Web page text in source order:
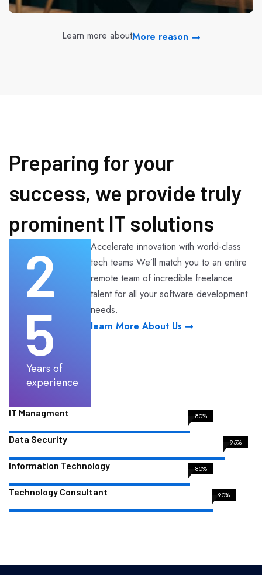
Learn more aboutMore reason
Preparing for your
success, we provide truly
prominent IT solutions
2
5
Years of
experience
Accelerate innovation with world-class
tech teams We’ll match you to an entire
remote team of incredible freelance
talent for all your software development
needs.
learn More About Us
IT Managment 80%
Data Security 95%
Information Technology 80%
Technology Consultant 90%